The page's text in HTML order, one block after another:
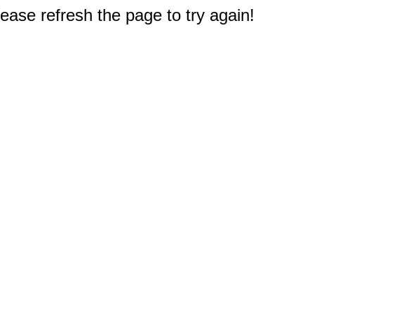
refresh the page to try again!